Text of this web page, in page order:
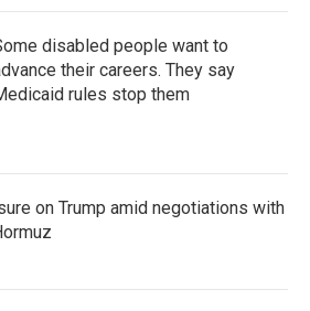
disabled people want to
their careers. They say
rules stop them
on Trump amid negotiations with